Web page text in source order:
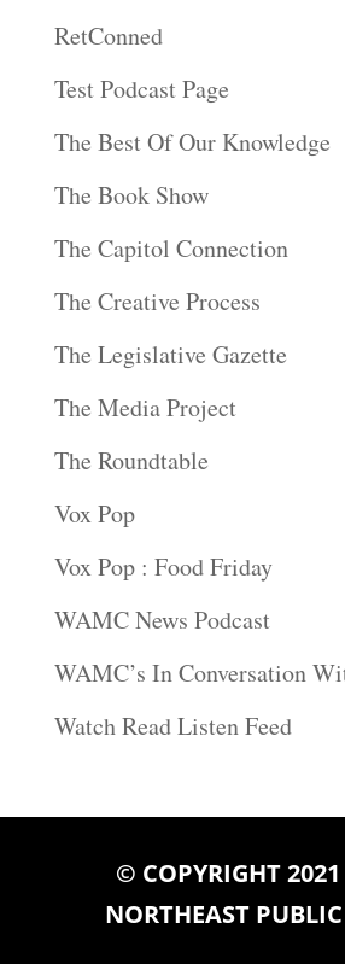
RetConned
Test Podcast Page
The Best Of Our Knowledge
The Book Show
The Capitol Connection
The Creative Process
The Legislative Gazette
The Media Project
The Roundtable
Vox Pop
Vox Pop : Food Friday
WAMC News Podcast
WAMC’s In Conversation
Watch Read Listen Feed
© COPYRIGHT
NORTHEAST